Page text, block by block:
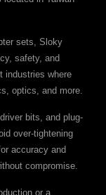
sets, Sloky
safety, and
industries where
optics, and more.
bits, and plug-
over-tightening
accuracy and
compromise.
or a